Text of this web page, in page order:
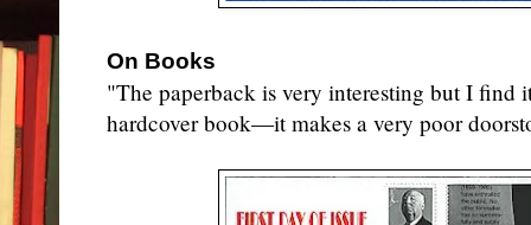
On Books
"The paperback is very interesting but I find
hardcover book—it makes a very poor